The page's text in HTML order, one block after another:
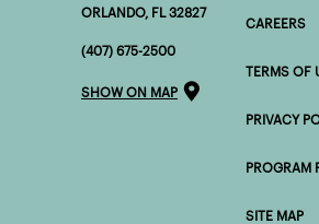
ORLANDO, FL 32827
(407) 675-2500
SHOW ON MAP
CAREERS
TERMS OF
PRIVACY
PROGRAM
SITE MAP